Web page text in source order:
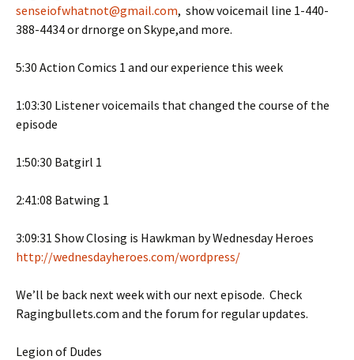
senseiofwhatnot@gmail.com, show voicemail line 1-440-
388-4434 or drnorge on Skype,and more.
5:30 Action Comics 1 and our experience this week
1:03:30 Listener voicemails that changed the course of the
episode
1:50:30 Batgirl 1
2:41:08 Batwing 1
3:09:31 Show Closing is Hawkman by Wednesday Heroes
http://wednesdayheroes.com/wordpress/
We’ll be back next week with our next episode. Check
Ragingbullets.com and the forum for regular updates.
Legion of Dudes